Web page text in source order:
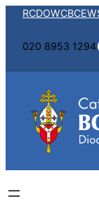
Skip
content
RCDOWCBCEW
020 8953 1294